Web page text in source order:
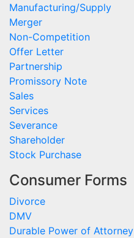
Manufacturing/Supply
Merger
Non-Competition
Offer Letter
Partnership
Promissory Note
Sales
Services
Severance
Shareholder
Stock Purchase
Consumer Forms
Divorce
DMV
Durable Power of Attorney